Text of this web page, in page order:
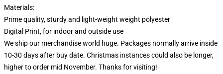
Materials:
Prime quality, sturdy and light-weight weight polyester
Digital Print, for indoor and outside use
We ship our merchandise world huge. Packages normally arrive inside
10-30 days after buy date. Christmas instances could also be longer,
higher to order mid November. Thanks for visiting!